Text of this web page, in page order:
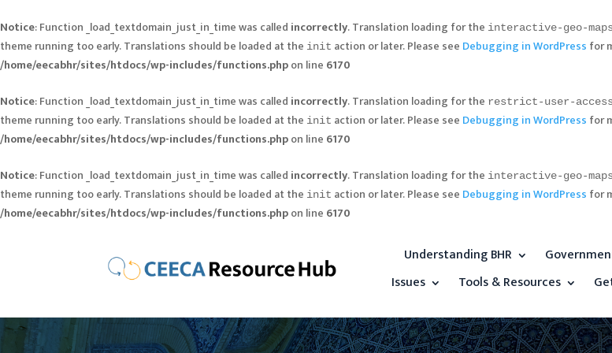
Notice: Function _load_textdomain_just_in_time was called incorrectly. Translation loading for the interactive-geo-maps
theme running too early. Translations should be loaded at the init action or later. Please see Debugging in WordPress for
/home/eecabhr/sites/htdocs/wp-includes/functions.phpon line 6170
Notice: Function _load_textdomain_just_in_time was called incorrectly. Translation loading for the restrict-user-access
theme running too early. Translations should be loaded at the init action or later. Please see Debugging in WordPress for
/home/eecabhr/sites/htdocs/wp-includes/functions.phpon line 6170
Notice: Function _load_textdomain_just_in_time was called incorrectly. Translation loading for the interactive-geo-maps
theme running too early. Translations should be loaded at the init action or later. Please see Debugging in WordPress for
/home/eecabhr/sites/htdocs/wp-includes/functions.phpon line 6170
Understanding BHR
Issues
Tools & Resources